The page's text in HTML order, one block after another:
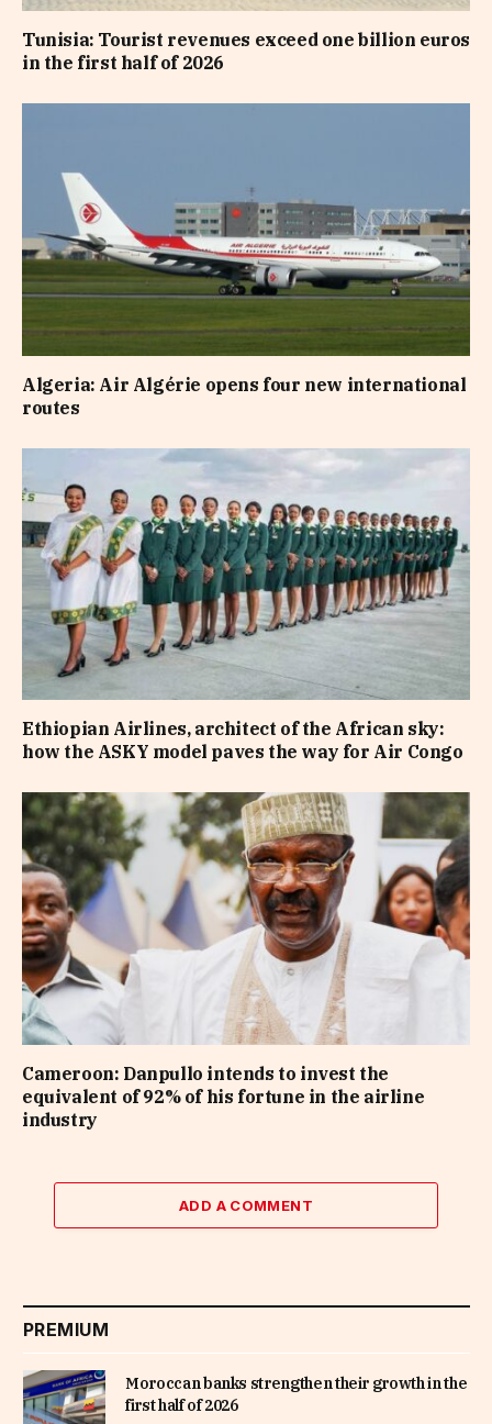
Tunisia: Tourist revenues exceed one billion euros
in the first half of 2026
Algeria: Air Algérie opens four new international
routes
Ethiopian Airlines, architect of the African sky:
how the ASKY model paves the way for Air Congo
Cameroon: Danpullo intends to invest the
equivalent of 92% of his fortune in the airline
industry
ADD A COMMENT
PREMIUM
Moroccan banks strengthen their growth in the
first half of 2026